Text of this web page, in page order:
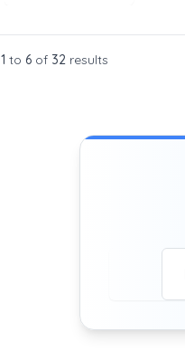
1 to 6 of 32 results